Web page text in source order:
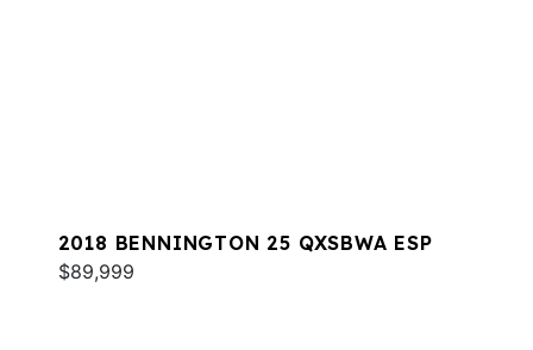
2018 BENNINGTON 25 QXSBWA ESP
$89,999